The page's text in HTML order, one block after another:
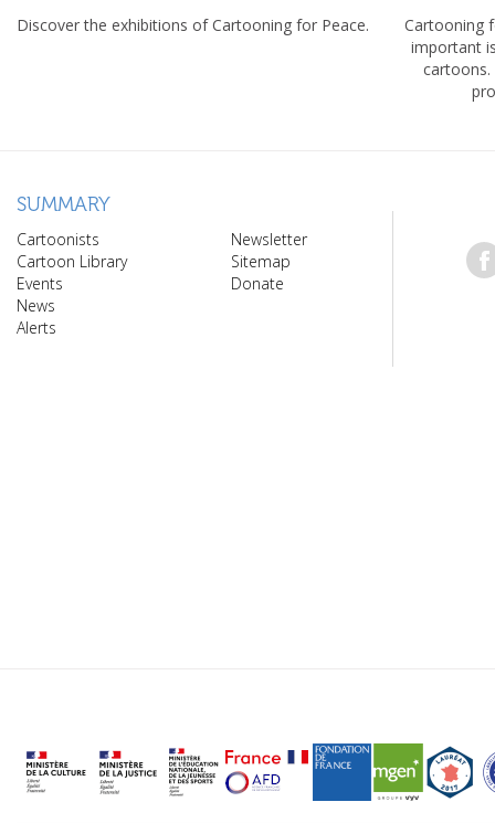
Discover the exhibitions of Cartooning for Peace.
Cartooning
important
cartoons.
SUMMARY
Cartoonists
Cartoon Library
Events
News
Alerts
Newsletter
Sitemap
Donate